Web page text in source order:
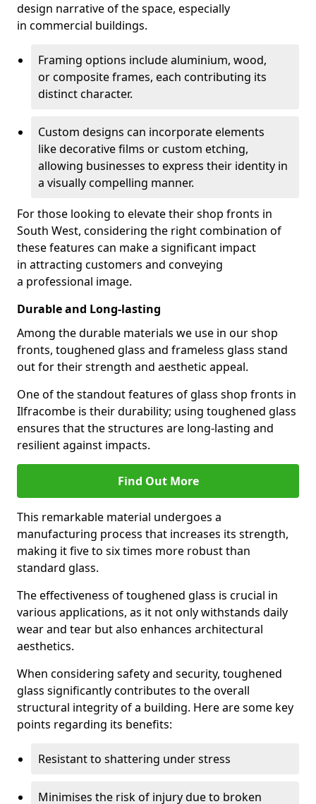
design narrative of the space, especially
in commercial buildings.
Framing options include aluminium, wood,
or composite frames, each contributing its
distinct character.
Custom designs can incorporate elements
like decorative films or custom etching,
allowing businesses to express their identity in
a visually compelling manner.
For those looking to elevate their shop fronts in
South West, considering the right combination of
these features can make a significant impact
in attracting customers and conveying
a professional image.
Durable and Long-lasting
Among the durable materials we use in our shop
fronts, toughened glass and frameless glass stand
out for their strength and aesthetic appeal.
One of the standout features of glass shop fronts in
Ilfracombe is their durability; using toughened glass
ensures that the structures are long-lasting and
resilient against impacts.
Find Out More
This remarkable material undergoes a
manufacturing process that increases its strength,
making it five to six times more robust than
standard glass.
The effectiveness of toughened glass is crucial in
various applications, as it not only withstands daily
wear and tear but also enhances architectural
aesthetics.
When considering safety and security, toughened
glass significantly contributes to the overall
structural integrity of a building. Here are some key
points regarding its benefits:
Resistant to shattering under stress
Minimises the risk of injury due to broken